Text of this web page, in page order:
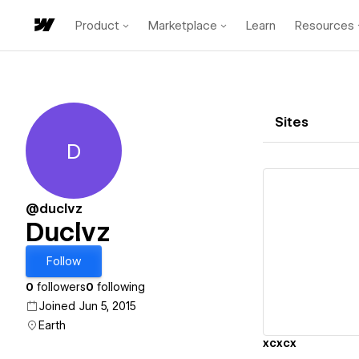
Product Marketplace Learn Resources
Duclvz
D
@duclvz
Duclvz
Follow
0 followers0 following
Joined Jun 5, 2015
Earth
Sites
xcxcx